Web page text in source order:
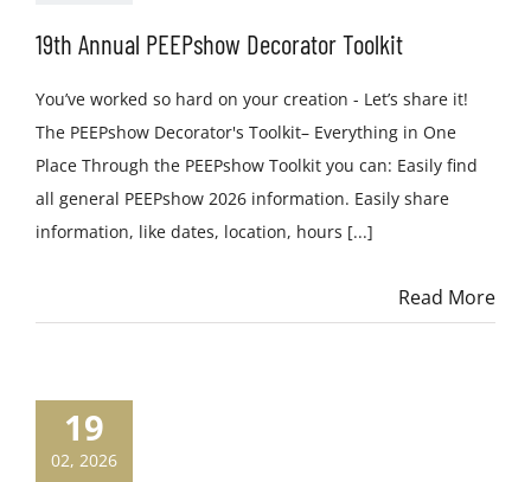
19th Annual PEEPshow Decorator Toolkit
You’ve worked so hard on your creation - Let’s share it!
The PEEPshow Decorator's Toolkit– Everything in One
Place Through the PEEPshow Toolkit you can: Easily find
all general PEEPshow 2026 information. Easily share
information, like dates, location, hours [...]
Read More
19
02, 2026